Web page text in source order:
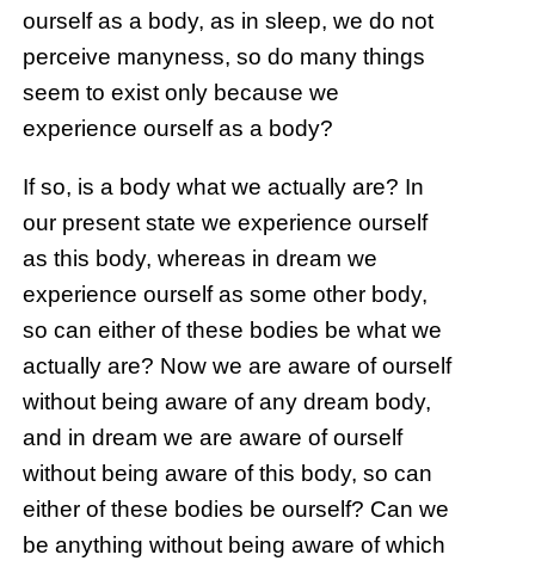
ourself as a body, as in sleep, we do not
perceive manyness, so do many things
seem to exist only because we
experience ourself as a body?
If so, is a body what we actually are? In
our present state we experience ourself
as this body, whereas in dream we
experience ourself as some other body,
so can either of these bodies be what we
actually are? Now we are aware of ourself
without being aware of any dream body,
and in dream we are aware of ourself
without being aware of this body, so can
either of these bodies be ourself? Can we
be anything without being aware of which